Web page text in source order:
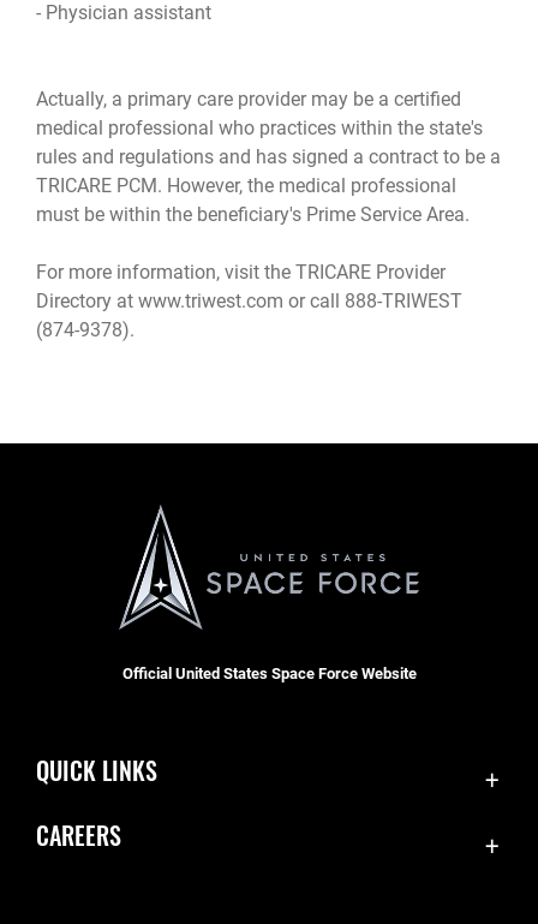
- Physician assistant
Actually, a primary care provider may be a certified
medical professional who practices within the state's
rules and regulations and has signed a contract to be a
TRICARE PCM. However, the medical professional
must be within the beneficiary's Prime Service Area.
For more information, visit the TRICARE Provider
Directory at www.triwest.com or call 888-TRIWEST
(874-9378).
Official United States Space Force Website
QUICK LINKS
CAREERS